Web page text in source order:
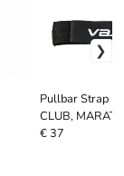
Pullbar Strap -
CLUB,
SYSTEM, SURF
€ 37